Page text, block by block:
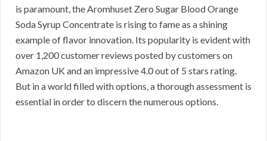
is paramount, the Aromhuset Zero Sugar Blood Orange
Soda Syrup Concentrate is rising to fame as a shining
example of flavor innovation. Its popularity is evident with
over 1,200 customer reviews posted by customers on
Amazon UK and an impressive 4.0 out of 5 stars rating.
But in a world filled with options, a thorough assessment is
essential in order to discern the numerous options.